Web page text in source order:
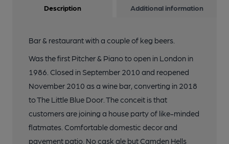
Description Additional information
Bar & restaurant with a couple of keg beers.
Was the first Pitcher & Piano to open in London in
1986. Closed in September 2010 and reopened
November 2010 as a wine bar, converting in 2018
to The Little Blue Door. The conceit is that
customers are joining a house party of like-minded
flatmates. Comfortable domestic decor and
pavement patio. No cask ale but Camden Hells